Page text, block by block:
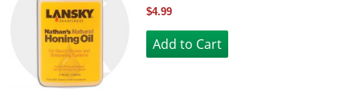
$4.99